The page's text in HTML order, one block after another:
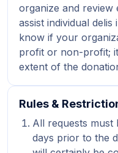
organize and review
assist individual
know if your
profit or non-profit;
extent of the
Rules &
All requests must
days prior to the